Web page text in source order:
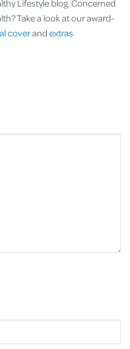
Lifestyle blog. Concerned
Take a look at our award-
coverand extras